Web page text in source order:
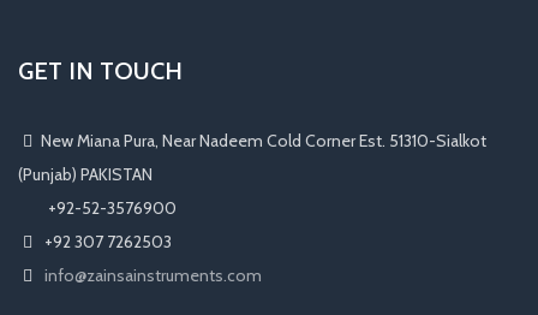
GET IN TOUCH
New Miana Pura, Near Nadeem Cold Corner Est. 51310-Sialkot
(Punjab) PAKISTAN
​ +92-52-3576900
+92 307 7262503
info@zainsainstruments.com